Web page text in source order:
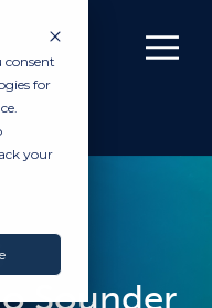
consent
for
your
Sounder